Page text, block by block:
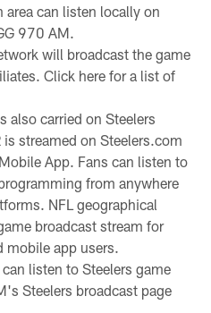
area can listen locally on
970 AM.
will broadcast the game
Click here for a list of
also carried on Steelers
is streamed on Steelers.com
App. Fans can listen to
from anywhere
NFL geographical
broadcast stream for
mobile app users.
listen to Steelers game
Steelers broadcast page